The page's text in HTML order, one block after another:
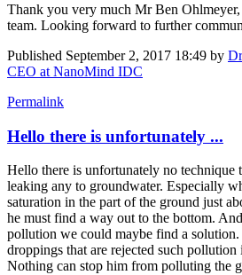
Thank you very much Mr Ben
team. Looking forward to further
Published September 2, 2017 18:49 by
CEO at NanoMind IDC
Permalink
Hello there is unfortunately ...
Hello there is unfortunately no technique
leaking any to groundwater. Especially
saturation in the part of the ground just
he must find a way out to the bottom.
pollution we could maybe find a
droppings that are rejected such pollution
Nothing can stop him from polluting the